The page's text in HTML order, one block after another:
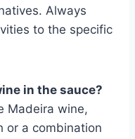
Always
to the specific
in the sauce?
Madeira wine,
or a combination